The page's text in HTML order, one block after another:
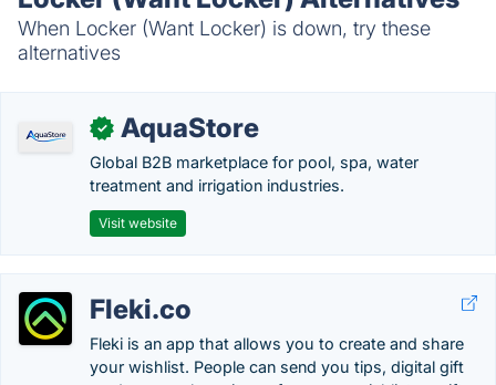
When Locker (Want Locker) is down, try these
alternatives
✓ AquaStore
Global B2B marketplace for pool, spa, water
treatment and irrigation industries.
Visit website
Fleki.co
Fleki is an app that allows you to create and share
your wishlist. People can send you tips, digital gift